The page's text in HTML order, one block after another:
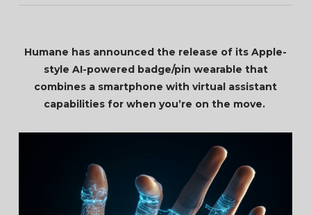
Humane has announced the release of its Apple-
style AI-powered badge/pin wearable that
combines a smartphone with virtual assistant
capabilities for when you’re on the move.